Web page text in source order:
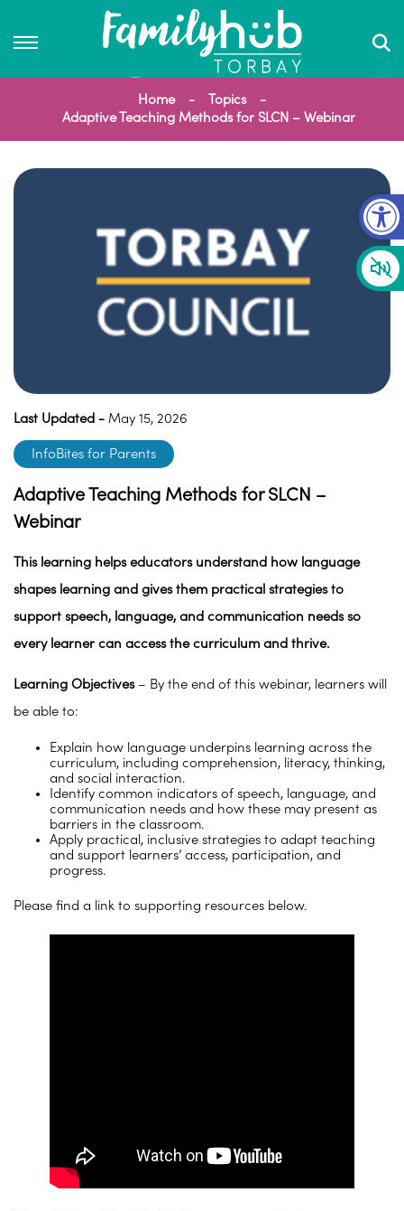
Home
Topics
Adaptive Teaching Methods for SLCN – Webinar
Last Updated - May 15, 2026
InfoBites for Parents
Adaptive Teaching Methods for SLCN –
Webinar
This learning helps educators understand how language
shapes learning and gives them practical strategies to
support speech, language, and communication needs so
every learner can access the curriculum and thrive.
Learning Objectives– By the end of this webinar, learners will
be able to:
Explain how language underpins learning across the
curriculum, including comprehension, literacy, thinking,
and social interaction.
Identify common indicators of speech, language, and
communication needs and how these may present as
barriers in the classroom.
Apply practical, inclusive strategies to adapt teaching
and support learners’ access, participation, and
progress.
Please find a link to supporting resources below.